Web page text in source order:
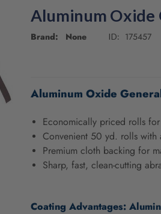
Aluminum Oxide
Brand: None ID: 175457
Aluminum Oxide
Economically priced rolls
Convenient 50 yd. rolls
Premium cloth backing for
Sharp, fast, clean-cutting
Coating Advantages: